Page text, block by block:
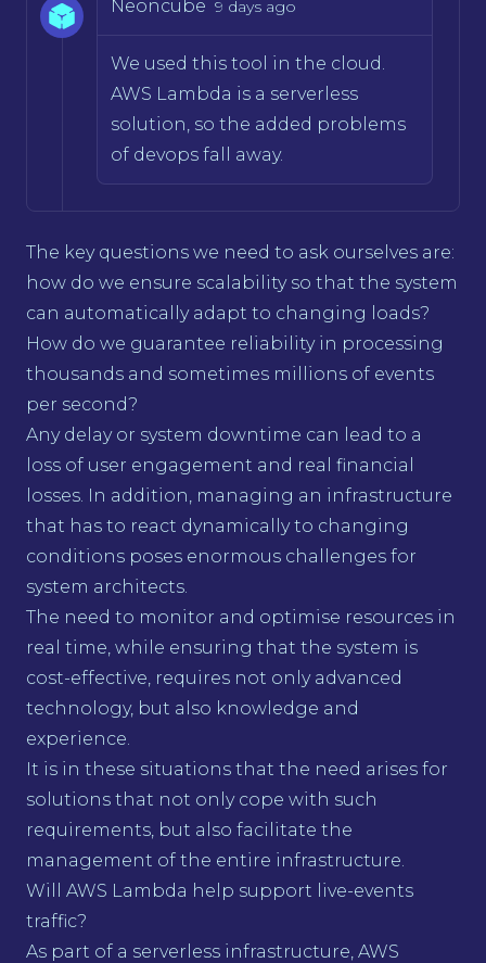
Neoncube 9 days ago
We used this tool in the cloud.
AWS Lambda is a serverless
solution, so the added problems
of devops fall away.
The key questions we need to ask ourselves are:
how do we ensure scalability so that the system
can automatically adapt to changing loads?
How do we guarantee reliability in processing
thousands and sometimes millions of events
per second?
Any delay or system downtime can lead to a
loss of user engagement and real financial
losses. In addition, managing an infrastructure
that has to react dynamically to changing
conditions poses enormous challenges for
system architects.
The need to monitor and optimise resources in
real time, while ensuring that the system is
cost-effective, requires not only advanced
technology, but also knowledge and
experience.
It is in these situations that the need arises for
solutions that not only cope with such
requirements, but also facilitate the
management of the entire infrastructure.
Will AWS Lambda help support live-events
traffic?
As part of a serverless infrastructure, AWS